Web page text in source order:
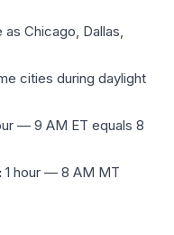
Chicago, Dallas,
cities during daylight
— 9 AM ET equals 8
1 hour — 8 AM MT